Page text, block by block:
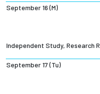
September 16 (M)
Independent Study, Research
September 17 (Tu)